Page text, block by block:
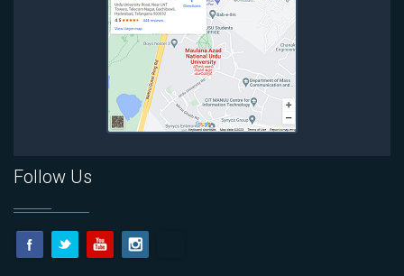
Follow Us